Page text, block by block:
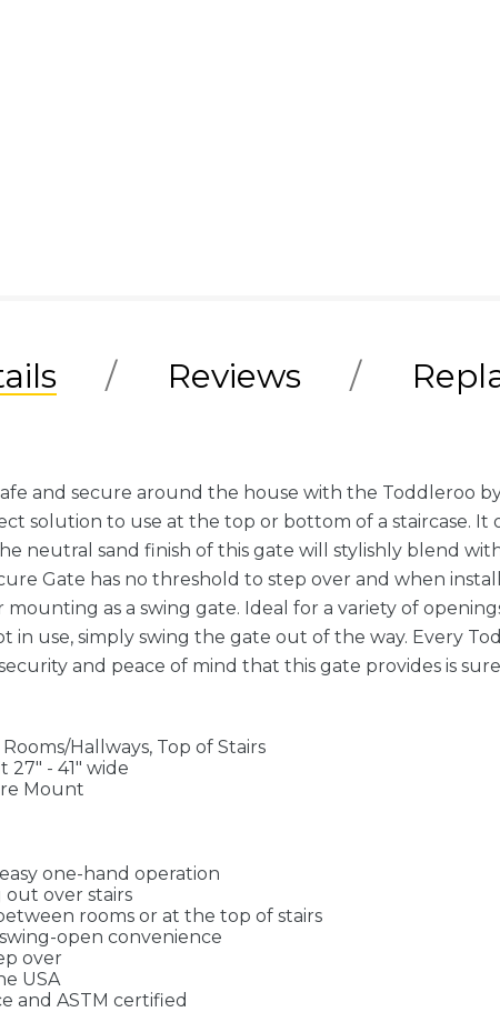
Reviews
and secure around the house with the Toddleroo
solution to use at the top or bottom of a staircase.
neutral sand finish of this gate will stylishly blend
Gate has no threshold to step over and when
as a swing gate. Ideal for a variety of
in use, simply swing the gate out of the way. Every
and peace of mind that this gate provides is
Hallways, Top of Stairs
27" - 41" wide
Mount
one-hand operation
out over stairs
rooms or at the top of stairs
open convenience
over
USA
and ASTM certified